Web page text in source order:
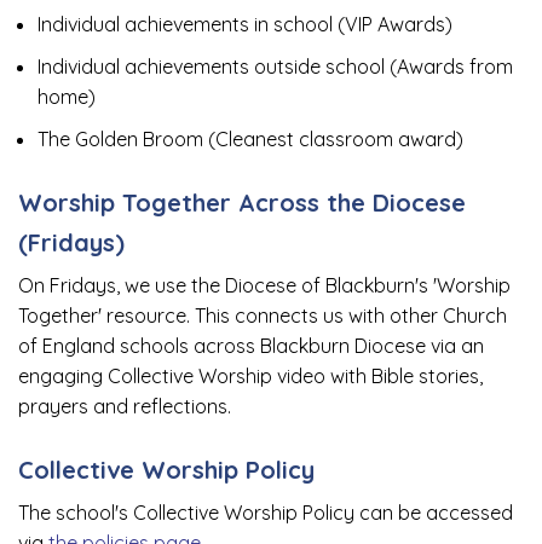
Individual achievements in school (VIP Awards)
Individual achievements outside school (Awards from
home)
The Golden Broom (Cleanest classroom award)
Worship Together Across the Diocese
(Fridays)
On Fridays, we use the Diocese of Blackburn's 'Worship
Together' resource. This connects us with other Church
of England schools across Blackburn Diocese via an
engaging Collective Worship video with Bible stories,
prayers and reflections.
Collective Worship Policy
The school's Collective Worship Policy can be accessed